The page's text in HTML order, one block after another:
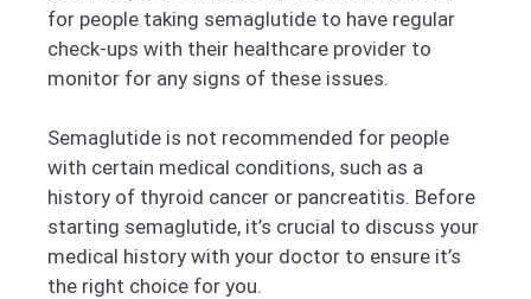
for people taking semaglutide to have regular
check-ups with their healthcare provider to
monitor for any signs of these issues.
Semaglutide is not recommended for people
with certain medical conditions, such as a
history of thyroid cancer or pancreatitis. Before
starting semaglutide, it’s crucial to discuss your
medical history with your doctor to ensure it’s
the right choice for you.